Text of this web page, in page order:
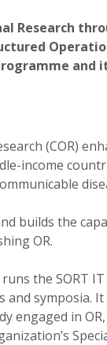
Research
and
(COR)
income
builds the
OR.
the SORT
symposia.
in OR,